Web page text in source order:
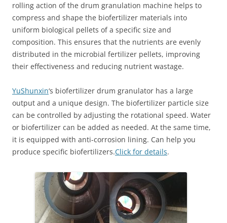
rolling action of the drum granulation machine helps to
compress and shape the biofertilizer materials into
uniform biological pellets of a specific size and
composition. This ensures that the nutrients are evenly
distributed in the microbial fertilizer pellets, improving
their effectiveness and reducing nutrient wastage.
YuShunxin‘s biofertilizer drum granulator has a large
output and a unique design. The biofertilizer particle size
can be controlled by adjusting the rotational speed. Water
or biofertilizer can be added as needed. At the same time,
it is equipped with anti-corrosion lining. Can help you
produce specific biofertilizers.Click for details.